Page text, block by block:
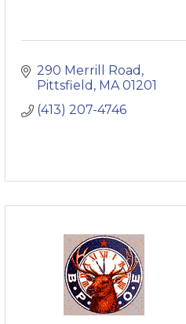
290 Merrill Road
Pittsfield MA 01201
(413) 207-4746